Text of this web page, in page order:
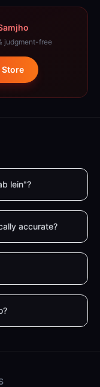
judgment-free
Store
lein"?
accurate?